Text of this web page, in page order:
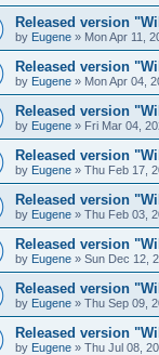
Released version
by Eugene » Mon Apr 11,
Released version
by Eugene » Mon Apr 04,
Released version
by Eugene » Fri Mar 04,
Released version
by Eugene » Thu Feb 17,
Released version
by Eugene » Thu Feb 03,
Released version
by Eugene » Sun Dec 12,
Released version
by Eugene » Thu Sep 09,
Released version
by Eugene » Thu Jul 08,